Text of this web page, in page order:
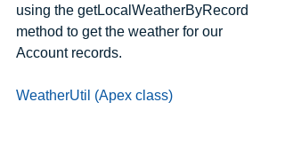
using the getLocalWeatherByRecord
method to get the weather for our
Account records.
WeatherUtil (Apex class)